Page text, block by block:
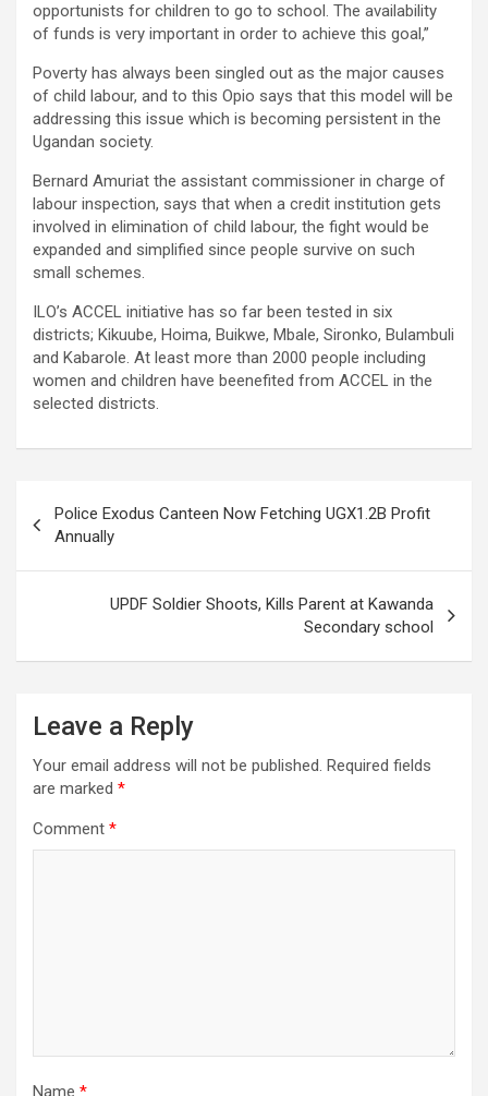
opportunists for children to go to school. The availability
of funds is very important in order to achieve this goal,”
Poverty has always been singled out as the major causes
of child labour, and to this Opio says that this model will be
addressing this issue which is becoming persistent in the
Ugandan society.
Bernard Amuriat the assistant commissioner in charge of
labour inspection, says that when a credit institution gets
involved in elimination of child labour, the fight would be
expanded and simplified since people survive on such
small schemes.
ILO’s ACCEL initiative has so far been tested in six
districts; Kikuube, Hoima, Buikwe, Mbale, Sironko, Bulambuli
and Kabarole. At least more than 2000 people including
women and children have beenefited from ACCEL in the
selected districts.
navigation
Police Exodus Canteen Now Fetching UGX1.2B Profit
Annually
UPDF Soldier Shoots, Kills Parent at Kawanda
Secondary school
Leave a Reply
Your email address will not be published. Required fields
are marked *
Comment *
Name *